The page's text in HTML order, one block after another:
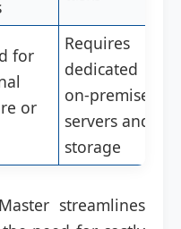
for
or
Requires
dedicated
on-premises
servers and
storage
streamlines